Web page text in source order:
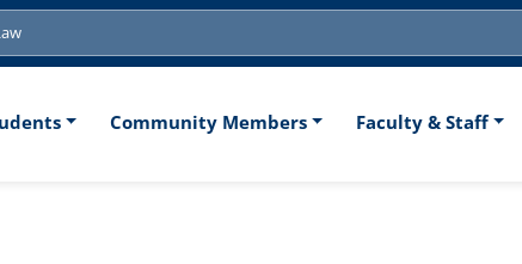
Community Members Faculty & Staff